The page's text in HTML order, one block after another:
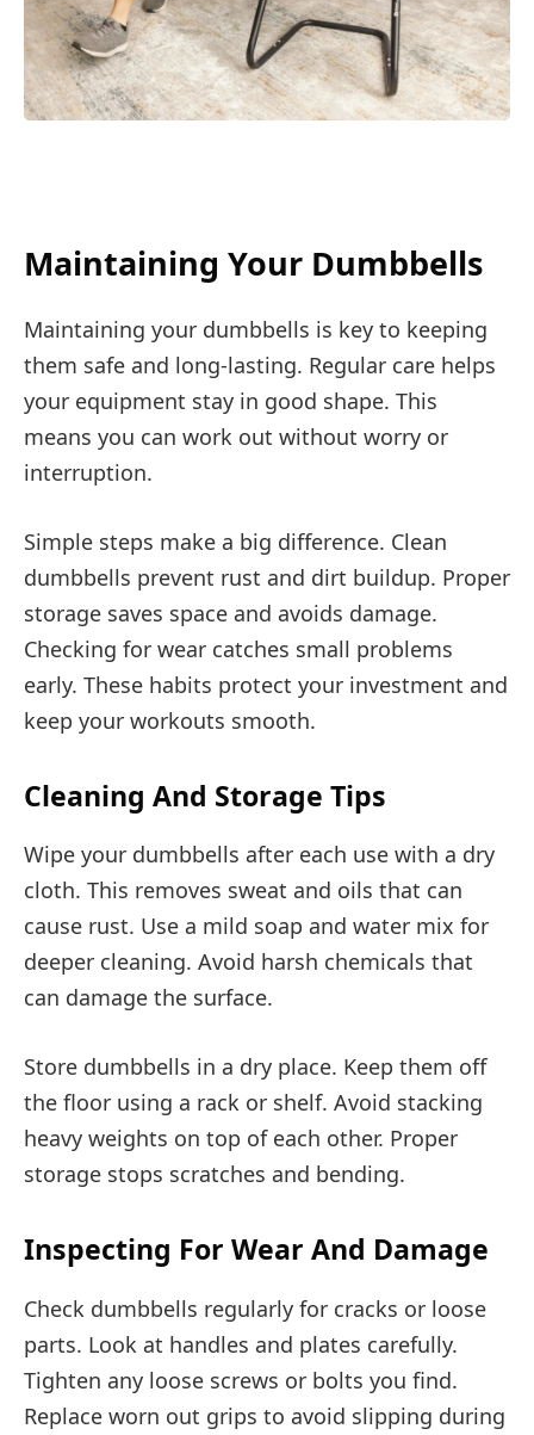
Maintaining Your Dumbbells
Maintaining your dumbbells is key to keeping
them safe and long-lasting. Regular care helps
your equipment stay in good shape. This
means you can work out without worry or
interruption.
Simple steps make a big difference. Clean
dumbbells prevent rust and dirt buildup. Proper
storage saves space and avoids damage.
Checking for wear catches small problems
early. These habits protect your investment and
keep your workouts smooth.
Cleaning And Storage Tips
Wipe your dumbbells after each use with a dry
cloth. This removes sweat and oils that can
cause rust. Use a mild soap and water mix for
deeper cleaning. Avoid harsh chemicals that
can damage the surface.
Store dumbbells in a dry place. Keep them off
the floor using a rack or shelf. Avoid stacking
heavy weights on top of each other. Proper
storage stops scratches and bending.
Inspecting For Wear And Damage
Check dumbbells regularly for cracks or loose
parts. Look at handles and plates carefully.
Tighten any loose screws or bolts you find.
Replace worn out grips to avoid slipping during